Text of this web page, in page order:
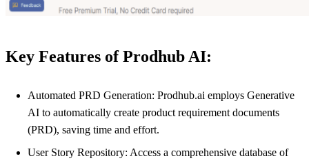
Key Features of Prodhub AI:
Automated PRD Generation: Prodhub.ai employs Generative
AI to automatically create product requirement documents
(PRD), saving time and effort.
User Story Repository: Access a comprehensive database of